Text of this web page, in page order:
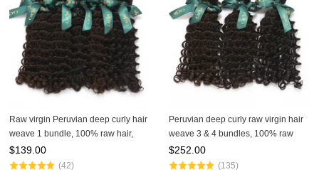
Raw virgin Peruvian deep curly hair
weave 1 bundle, 100% raw hair,
free shipping
$139.00
(42)
Peruvian deep curly raw virgin hair
weave 3 & 4 bundles, 100% raw
virgin hair, free shipping
$252.00
(135)